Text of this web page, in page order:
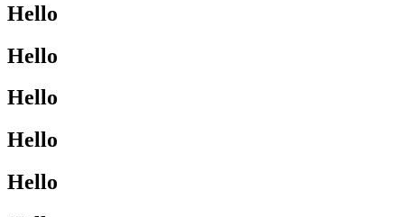
Hello
Hello
Hello
Hello
Hello